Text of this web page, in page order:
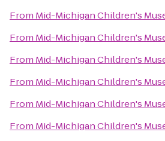
From Mid-Michigan Children's
From Mid-Michigan Children's
From Mid-Michigan Children's
From Mid-Michigan Children's
From Mid-Michigan Children's
From Mid-Michigan Children's